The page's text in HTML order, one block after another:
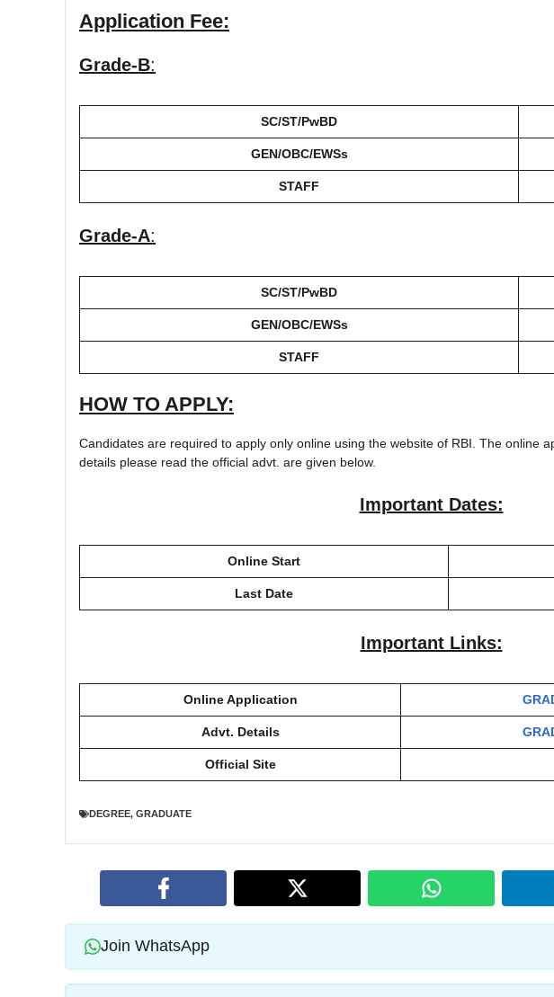
Application Fee:
Grade-B:
SC/ST/PwBD
GEN/OBC/EWSs
STAFF
Grade-A:
SC/ST/PwBD
GEN/OBC/EWSs
STAFF
HOW TO APPLY:
Candidates are required to apply only online using the website of RBI. The online
details please read the official advt. are given below.
Important Dates:
Online Start
Last Date
Important Links:
Online Application
Advt. Details
Official Site
DEGREE, GRADUATE
Join WhatsApp